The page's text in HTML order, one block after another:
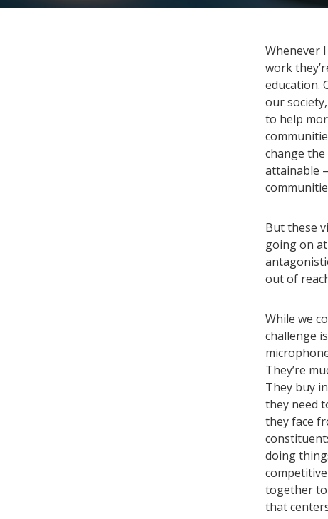
Whenever
work
education.
our
to help
change the
attainable
But these
going on
out of
While we
challenge
They’re
They buy
they need
they face
doing
together
that